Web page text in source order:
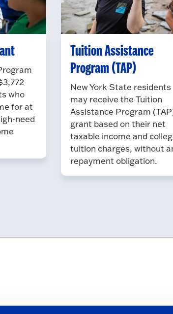
who
for at
need
Tuition Assistance
Program (TAP)
New York State residents
may receive the Tuition
Assistance Program
grant based on their net
taxable income and
tuition charges, without
repayment obligation.